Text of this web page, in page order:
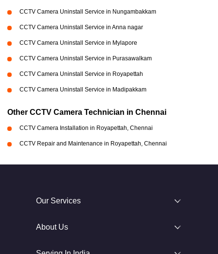
CCTV Camera Uninstall Service in Nungambakkam
CCTV Camera Uninstall Service in Anna nagar
CCTV Camera Uninstall Service in Mylapore
CCTV Camera Uninstall Service in Purasawalkam
CCTV Camera Uninstall Service in Royapettah
CCTV Camera Uninstall Service in Madipakkam
Other CCTV Camera Technician in Chennai
CCTV Camera Installation in Royapettah, Chennai
CCTV Repair and Maintenance in Royapettah, Chennai
Our Services
About Us